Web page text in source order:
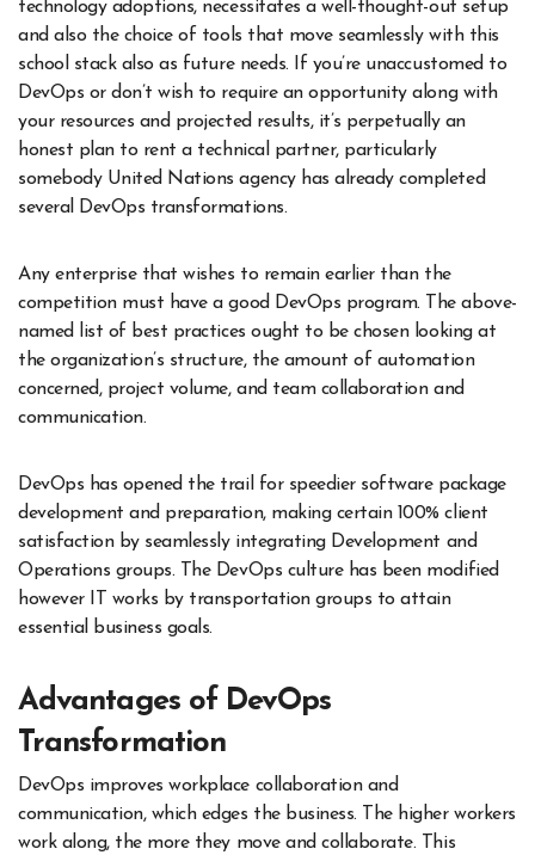
technology adoptions, necessitates a well-thought-out setup
and also the choice of tools that move seamlessly with this
school stack also as future needs. If you’re unaccustomed to
DevOps or don’t wish to require an opportunity along with
your resources and projected results, it’s perpetually an
honest plan to rent a technical partner, particularly
somebody United Nations agency has already completed
several DevOps transformations.
Any enterprise that wishes to remain earlier than the
competition must have a good DevOps program. The above-
named list of best practices ought to be chosen looking at
the organization’s structure, the amount of automation
concerned, project volume, and team collaboration and
communication.
DevOps has opened the trail for speedier software package
development and preparation, making certain 100% client
satisfaction by seamlessly integrating Development and
Operations groups. The DevOps culture has been modified
however IT works by transportation groups to attain
essential business goals.
Advantages of DevOps
Transformation
DevOps improves workplace collaboration and
communication, which edges the business. The higher workers
work along, the more they move and collaborate. This